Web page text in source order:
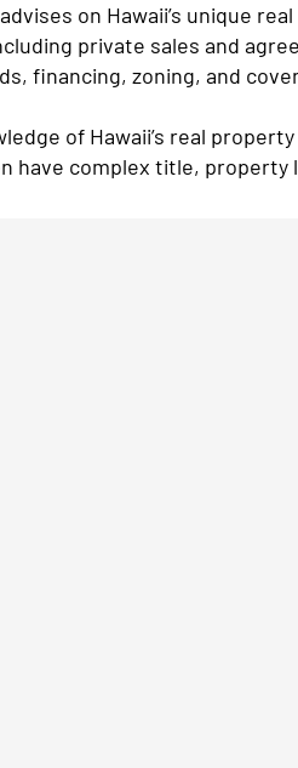
on Hawaii’s unique
private sales and
financing, zoning, and
of Hawaii’s real
have complex title,